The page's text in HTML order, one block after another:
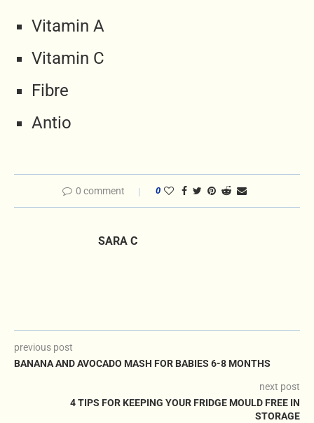
Vitamin A
Vitamin C
Fibre
Antio
0 comment 0
SARA C
previous post
BANANA AND AVOCADO MASH FOR BABIES 6-8 MONTHS
next post
4 TIPS FOR KEEPING YOUR FRIDGE MOULD FREE IN
STORAGE